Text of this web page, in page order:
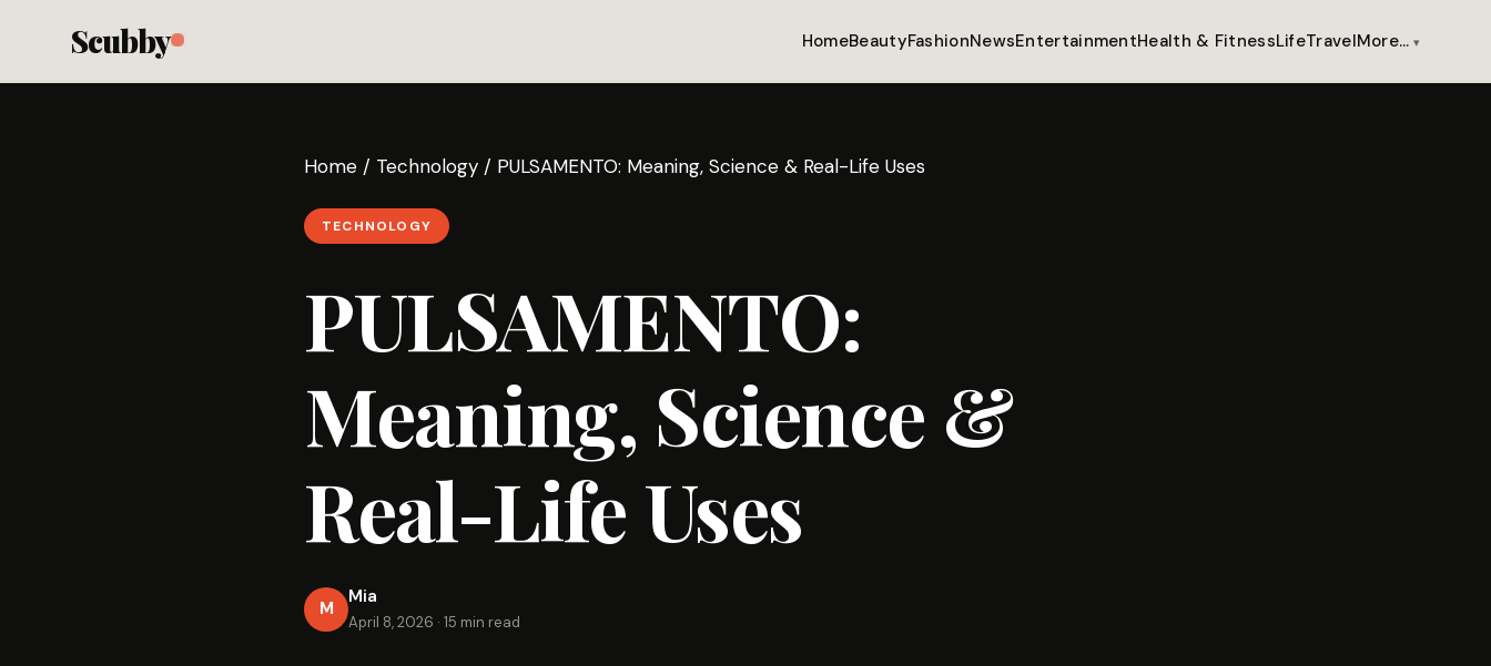
Scubby HomeBeautyFashionNewsEntertainmentHealth & FitnessLifeTravelMore…
Home / Technology / PULSAMENTO: Meaning, Science & Real-Life Uses
TECHNOLOGY
PULSAMENTO:
Meaning, Science &
Real-Life Uses
M
Mia
April 8, 2026 · 15 min read